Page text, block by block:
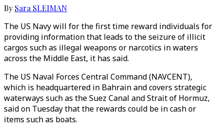
By Sara SLEIMAN
The US Navy will for the first time reward individuals for
providing information that leads to the seizure of illicit
cargos such as illegal weapons or narcotics in waters
across the Middle East, it has said.
The US Naval Forces Central Command (NAVCENT),
which is headquartered in Bahrain and covers strategic
waterways such as the Suez Canal and Strait of Hormuz,
said on Tuesday that the rewards could be in cash or
items such as boats.